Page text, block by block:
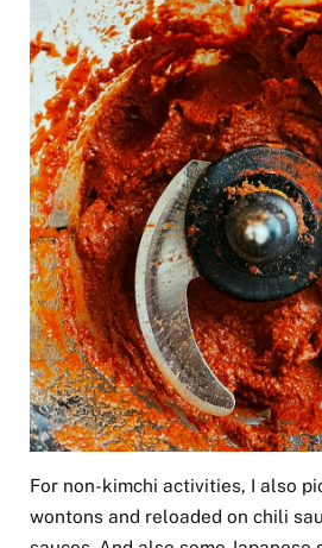
For non-kimchi activities, I also
wontons and reloaded on chili